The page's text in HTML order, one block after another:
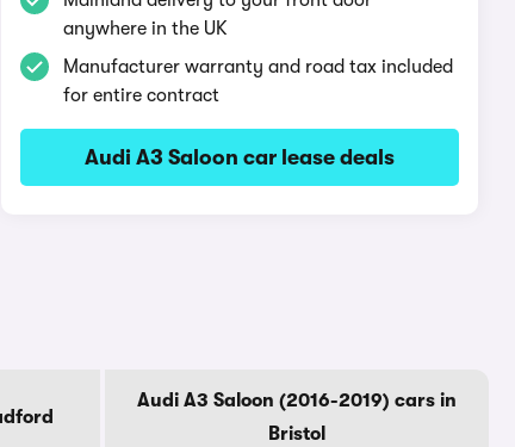
anywhere in the UK
Manufacturer warranty and road tax included
for entire contract
Audi A3 Saloon car lease deals
Audi A3 Saloon (2016-2019) cars in
Bristol